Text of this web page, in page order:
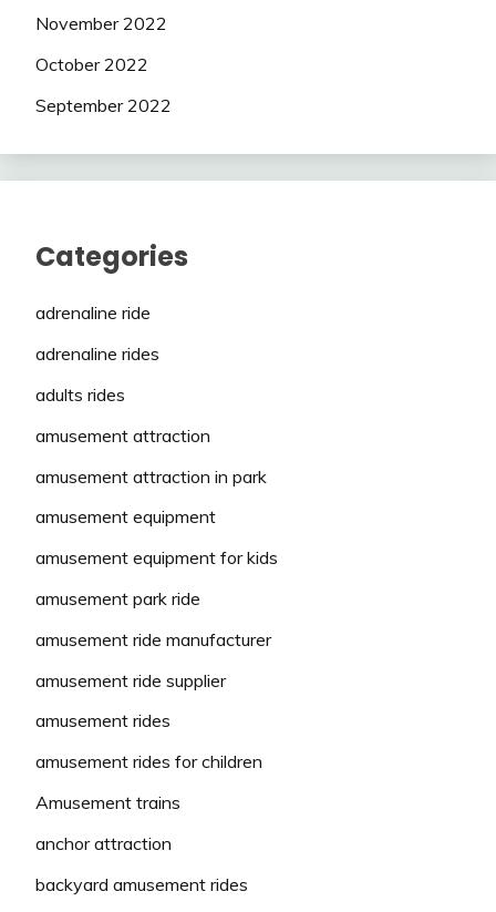
November 2022
October 2022
September 2022
Categories
adrenaline ride
adrenaline rides
adults rides
amusement attraction
amusement attraction in park
amusement equipment
amusement equipment for kids
amusement park ride
amusement ride manufacturer
amusement ride supplier
amusement rides
amusement rides for children
Amusement trains
anchor attraction
backyard amusement rides